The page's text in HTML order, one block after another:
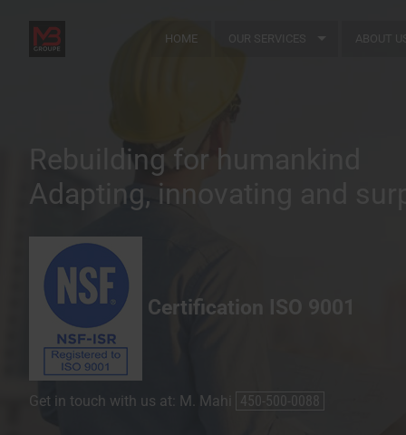
Rebuilding for humankind
Adapting, innovating and
Certification ISO 9001
Get in touch with us at: M. Mahi 450-500-0088
HOME OUR SERVICES ABOUT